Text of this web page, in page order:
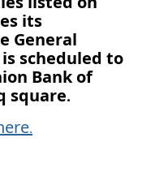
its
General
scheduled to
Bank of
square.